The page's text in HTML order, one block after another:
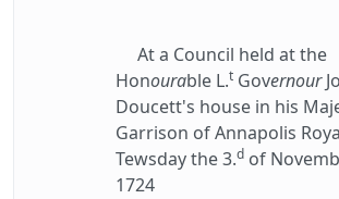
At a Council held at the
Honourable L.t Governour
Doucett's house in his
Garrison of Annapolis
Tewsday the 3.d of
1724